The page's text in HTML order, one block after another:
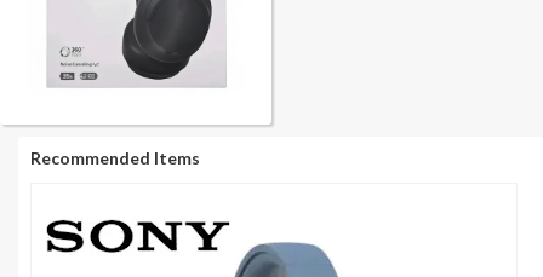
Recommended Items